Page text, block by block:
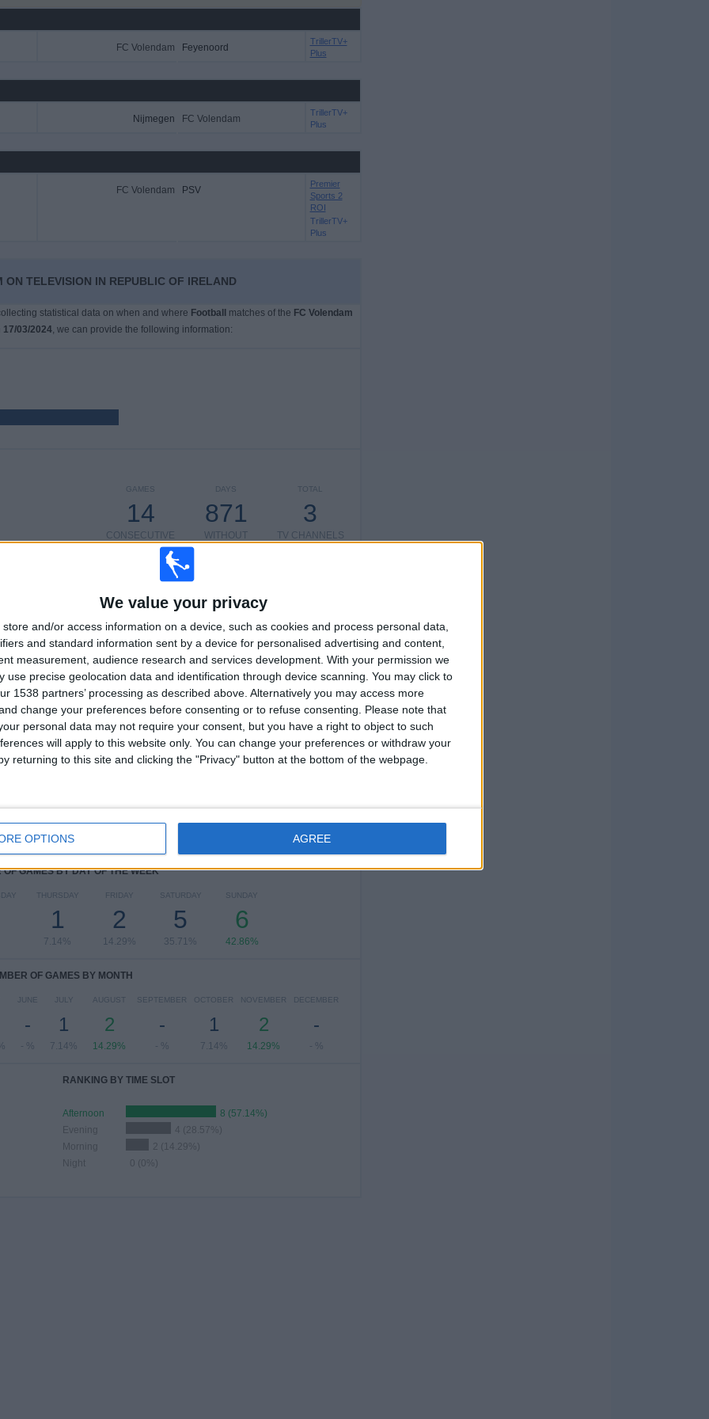
We value your privacy
store and/or access information on a device, such as cookies and process personal data,
and standard information sent by a device for personalised advertising and content,
measurement, audience research and services development. With your permission we
use precise geolocation data and identification through device scanning. You may click to
1538 partners’ processing as described above. Alternatively you may access more
change your preferences before consenting or to refuse consenting.
Please note that
personal data may not require your consent, but you have a right to object to such
will apply to this website only. You can change your preferences or withdraw your
returning to this site and clicking the "Privacy" button at the bottom of the webpage.
OPTIONS AGREE
FC Volendam Feyenoord
TrillerTV+
Plus
Nijmegen FC Volendam
TrillerTV+
Plus
FC Volendam PSV
Premier
Sports 2
ROI
TrillerTV+
Plus
TELEVISION IN REPUBLIC OF IRELAND
statistical data on when and where Football matches of the FC Volendam
17/03/2024, we can provide the following information:
TOTAL
3
TV CHANNELS
DAYS
871
WITHOUT
FREE GAME
GAMES
14
CONSECUTIVE
PAID
7
OPPONENTS
3
VS Feyenoord
2
COMPETITIONS
RANKING BY COMPETITIONS
Eredivisie
13 (92.86%)
Friendly
1 (7.14%)
GAMES BY DAY OF THE WEEK
THURSDAY
1
7.14%
FRIDAY
2
14.29%
SATURDAY
5
35.71%
SUNDAY
6
42.86%
OF GAMES BY MONTH
JUNE
-
- %
JULY
1
7.14%
AUGUST
2
14.29%
SEPTEMBER
-
- %
OCTOBER
1
7.14%
NOVEMBER
2
14.29%
DECEMBER
-
- %
RANKING BY TIME SLOT
Afternoon
8 (57.14%)
Evening
4 (28.57%)
Morning
2 (14.29%)
Night
0 (0%)